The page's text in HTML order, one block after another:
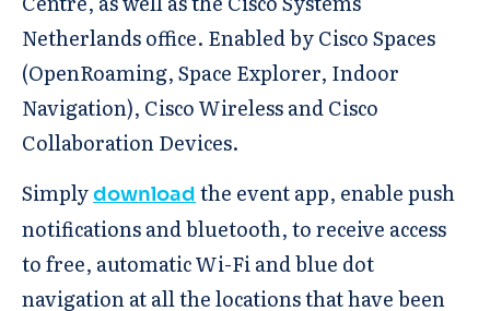
Netherlands office. Enabled by Cisco Spaces
(OpenRoaming, Space Explorer, Indoor
Navigation), Cisco Wireless and Cisco
Collaboration Devices.
Simplydownload the event app, enable push
notifications and bluetooth, to receive access
to free, automatic Wi-Fi and blue dot
navigation at all the locations that have been